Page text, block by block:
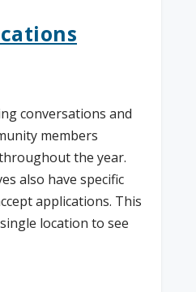
conversations and
members
the year.
also have specific
applications. This
location to see